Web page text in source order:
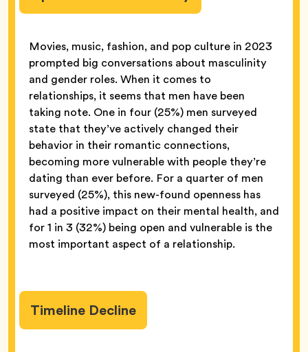
Movies, music, fashion, and pop culture in 2023
prompted big conversations about masculinity
and gender roles. When it comes to
relationships, it seems that men have been
taking note. One in four (25%) men surveyed
state that they’ve actively changed their
behavior in their romantic connections,
becoming more vulnerable with people they’re
dating than ever before. For a quarter of men
surveyed (25%), this new-found openness has
had a positive impact on their mental health, and
for 1 in 3 (32%) being open and vulnerable is the
most important aspect of a relationship.
Timeline Decline